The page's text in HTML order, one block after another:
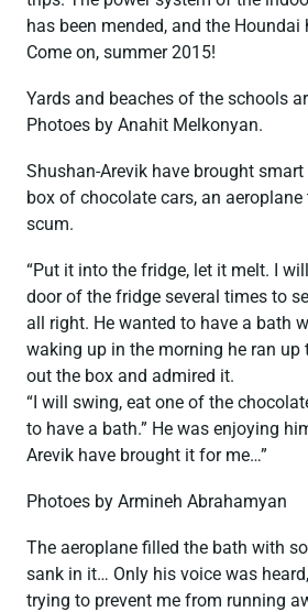
has been mended, and the Houndai
Come on, summer 2015!
Yards and beaches of the schools
Photoes by Anahit Melkonyan.
Shushan-Arevik have brought
box of chocolate cars, an
scum.
“Put it into the fridge, let it melt. I
door of the fridge several times to
all right. He wanted to have a bath
waking up in the morning he ran up
out the box and admired it.
“I will swing, eat one of the
to have a bath.” He was enjoying
Arevik have brought it for me…”
Photoes by Armineh Abrahamyan
The aeroplane filled the bath with
sank in it… Only his voice was heard,
trying to prevent me from running